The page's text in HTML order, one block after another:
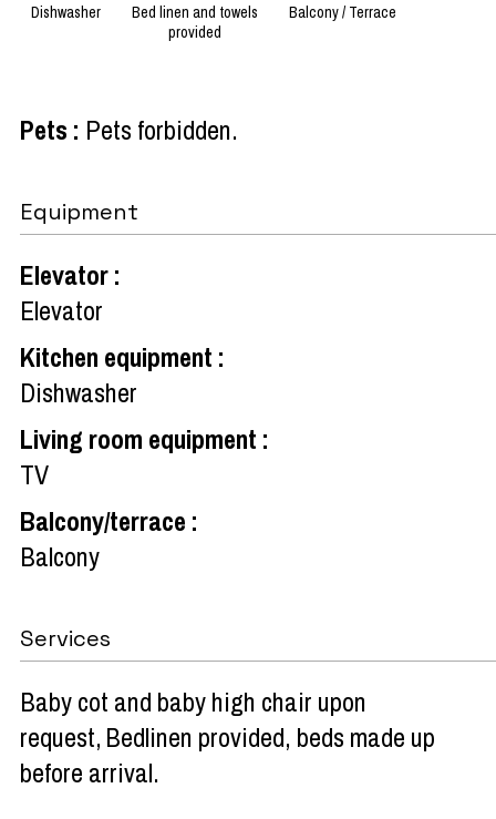
Dishwasher
Bed linen and towels
provided
Balcony / Terrace
Pets : Pets forbidden
Equipment
Elevator:
Elevator
Kitchen equipment :
Dishwasher
Living room equipment :
TV
Balcony/terrace :
Balcony
Services
Baby cot and baby high chair upon
request Bedlinen provided, beds made up
before arrival